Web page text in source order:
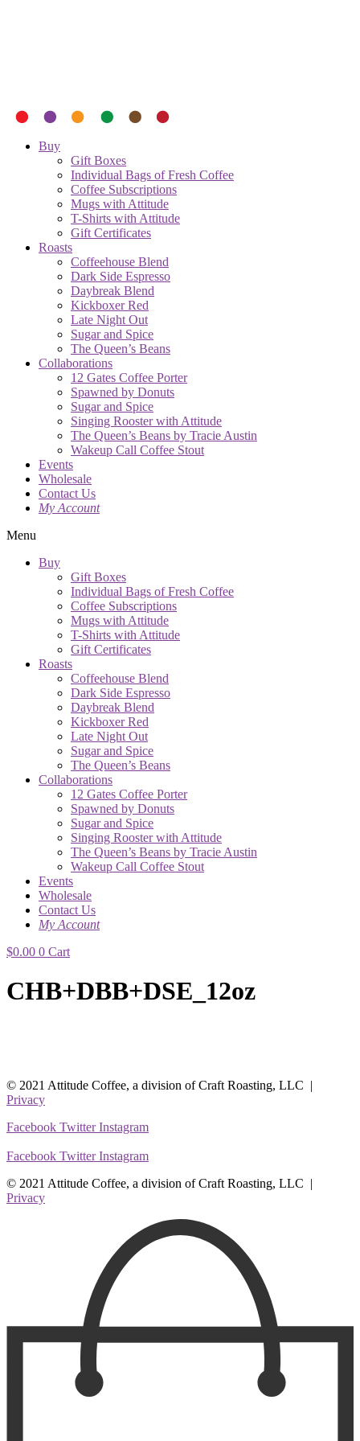
Buy
Gift Boxes
Individual Bags of Fresh Coffee
Coffee Subscriptions
Mugs with Attitude
T-Shirts with Attitude
Gift Certificates
Roasts
Coffeehouse Blend
Dark Side Espresso
Daybreak Blend
Kickboxer Red
Late Night Out
Sugar and Spice
The Queen’s Beans
Collaborations
12 Gates Coffee Porter
Spawned by Donuts
Sugar and Spice
Singing Rooster with Attitude
The Queen’s Beans by Tracie Austin
Wakeup Call Coffee Stout
Events
Wholesale
Contact Us
My Account
Menu
Buy
Gift Boxes
Individual Bags of Fresh Coffee
Coffee Subscriptions
Mugs with Attitude
T-Shirts with Attitude
Gift Certificates
Roasts
Coffeehouse Blend
Dark Side Espresso
Daybreak Blend
Kickboxer Red
Late Night Out
Sugar and Spice
The Queen’s Beans
Collaborations
12 Gates Coffee Porter
Spawned by Donuts
Sugar and Spice
Singing Rooster with Attitude
The Queen’s Beans by Tracie Austin
Wakeup Call Coffee Stout
Events
Wholesale
Contact Us
My Account
$0.00 0 Cart
CHB+DBB+DSE_12oz
© 2021 Attitude Coffee, a division of Craft Roasting, LLC |
Privacy
Facebook Twitter Instagram
Facebook Twitter Instagram
© 2021 Attitude Coffee, a division of Craft Roasting, LLC |
Privacy